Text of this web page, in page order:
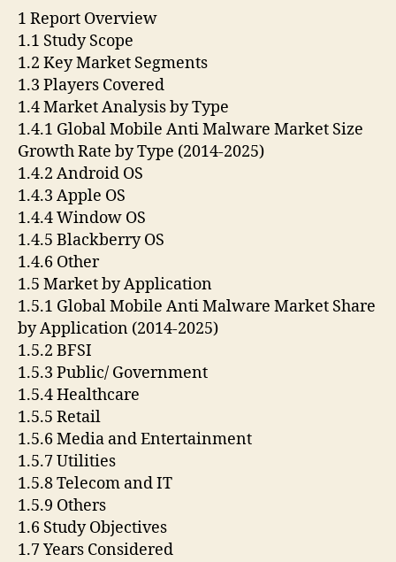
1 Report Overview
1.1 Study Scope
1.2 Key Market Segments
1.3 Players Covered
1.4 Market Analysis by Type
1.4.1 Global Mobile Anti Malware Market Size
Growth Rate by Type (2014-2025)
1.4.2 Android OS
1.4.3 Apple OS
1.4.4 Window OS
1.4.5 Blackberry OS
1.4.6 Other
1.5 Market by Application
1.5.1 Global Mobile Anti Malware Market Share
by Application (2014-2025)
1.5.2 BFSI
1.5.3 Public/ Government
1.5.4 Healthcare
1.5.5 Retail
1.5.6 Media and Entertainment
1.5.7 Utilities
1.5.8 Telecom and IT
1.5.9 Others
1.6 Study Objectives
1.7 Years Considered